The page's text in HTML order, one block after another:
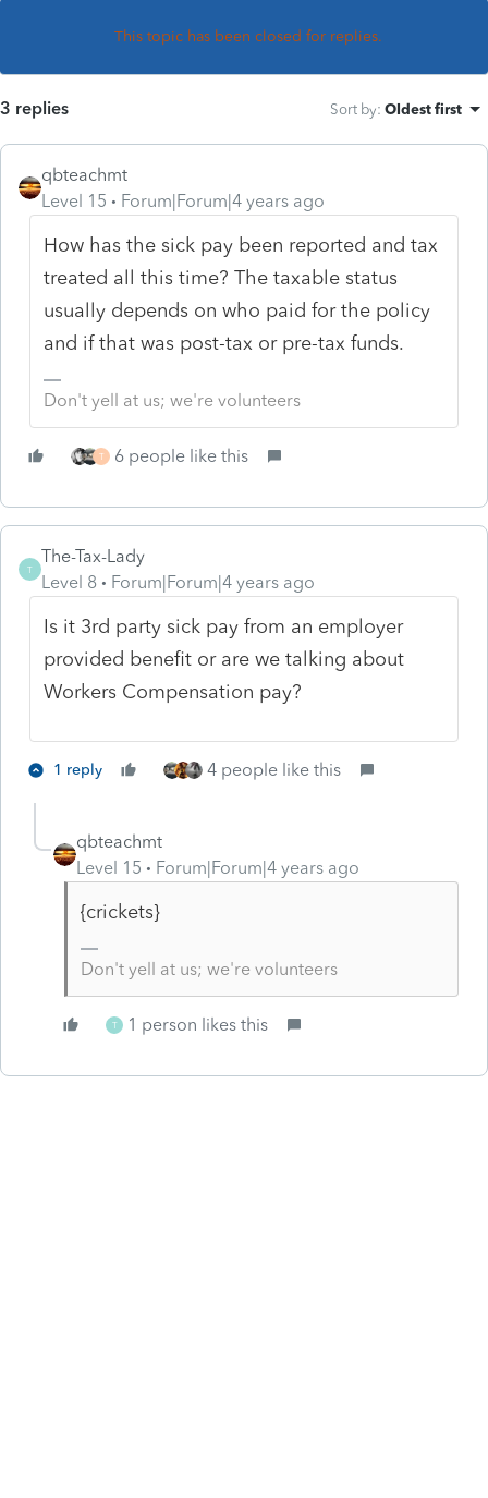
This topic has been closed for replies.
3 replies Sort by: Oldest first
qbteachmt
Level 15
Forum|Forum|4 years ago
How has the sick pay been reported and tax
treated all this time? The taxable status
usually depends on who paid for the policy
and if that was post-tax or pre-tax funds.
Don't yell at us; we're volunteers
T 6 people like this
T
The-Tax-Lady
Level 8
Forum|Forum|4 years ago
Is it 3rd party sick pay from an employer
provided benefit or are we talking about
Workers Compensation pay?
1 reply 4 people like this
qbteachmt
Level 15
Forum|Forum|4 years ago
{crickets}
Don't yell at us; we're volunteers
T 1 person likes this